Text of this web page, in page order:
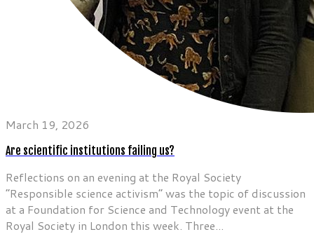
March 19, 2026
Are scientific institutions failing us?
Reflections on an evening at the Royal Society
“Responsible science activism” was the topic of discussion
at a Foundation for Science and Technology event at the
Royal Society in London this week. Three...